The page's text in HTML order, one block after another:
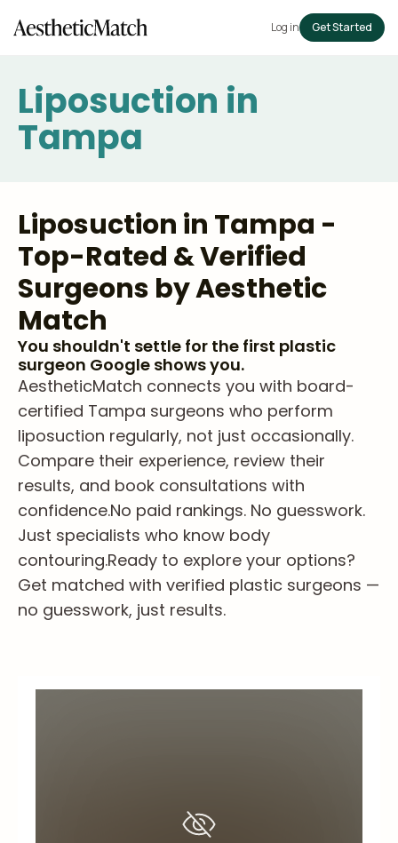
Log in Get Started
Liposuction in
Tampa
Liposuction in Tampa -
Top-Rated & Verified
Surgeons by Aesthetic
Match
You shouldn't settle for the first plastic
surgeon Google shows you.
AestheticMatch connects you with board-
certified Tampa surgeons who perform
liposuction regularly, not just occasionally.
Compare their experience, review their
results, and book consultations with
confidence.No paid rankings. No guesswork.
Just specialists who know body
contouring.Ready to explore your options?
Get matched with verified plastic surgeons —
no guesswork, just results.